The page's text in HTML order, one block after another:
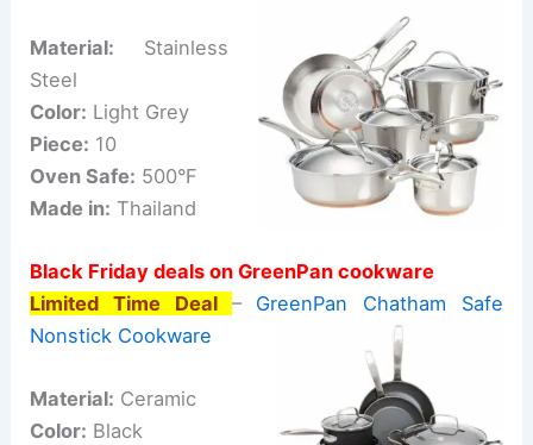
Material: Stainless
Steel
Color: Light Grey
Piece: 10
Oven Safe: 500°F
Made in: Thailand
Black Friday deals on GreenPan cookware
Limited Time Deal – GreenPan Chatham Safe
Nonstick Cookware
Material: Ceramic
Color: Black